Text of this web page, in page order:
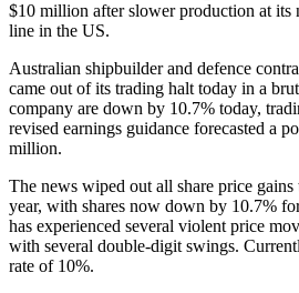
$10 million after slower production at its
line in the US.
Australian shipbuilder and defence
came out of its trading halt today in a
company are down by 10.7% today,
revised earnings guidance forecasted a
million.
The news wiped out all share price gains
year, with shares now down by 10.7%
has experienced several violent price
with several double-digit swings.
rate of 10%.